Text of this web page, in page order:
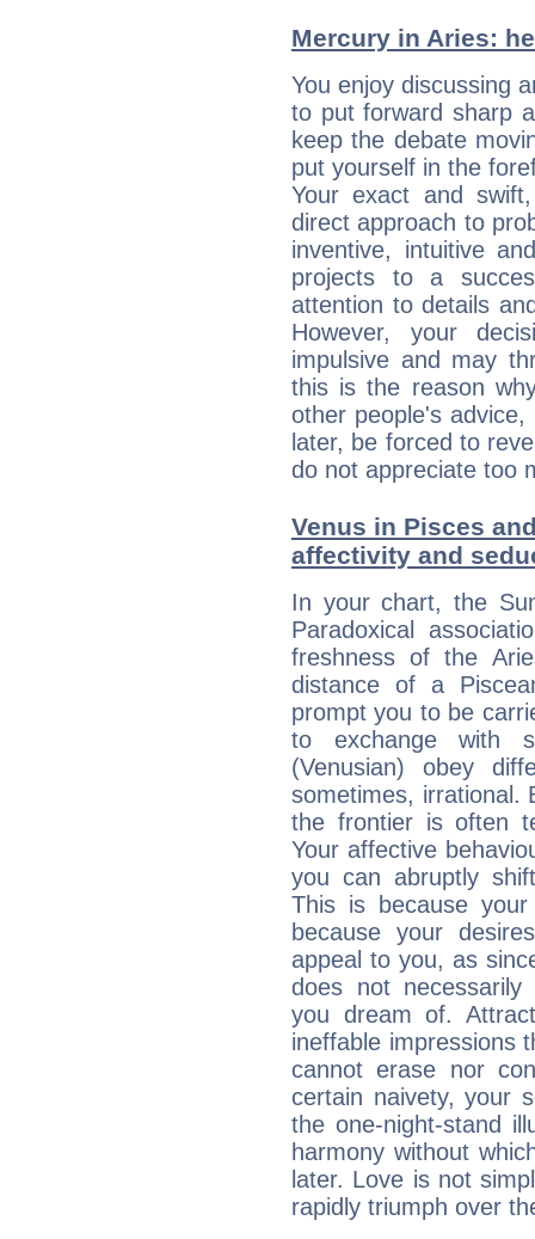
Mercury in Aries:
You enjoy discussing
to put forward sharp
keep the debate
put yourself in the
Your exact and
direct approach to
inventive, intuitive
projects to a
attention to details
However, your
impulsive and may
this is the reason
other people's
later, be forced to
do not appreciate too
Venus in Pisces
affectivity and
In your chart, the
Paradoxical
freshness of the
distance of a
prompt you to be
to exchange with
(Venusian) obey
sometimes, irrational.
the frontier is often
Your affective
you can abruptly
This is because
because your
appeal to you, as
does not necessarily
you dream of.
ineffable impressions
cannot erase nor
certain naivety, your
the one-night-stand
harmony without
later. Love is not
rapidly triumph over